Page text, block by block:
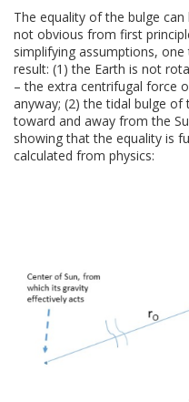
The equality of the bulge can
not obvious from first
simplifying assumptions, one
result: (1) the Earth is not
– the extra centrifugal force
anyway; (2) the tidal bulge
toward and away from the
showing that the equality is
calculated from physics: